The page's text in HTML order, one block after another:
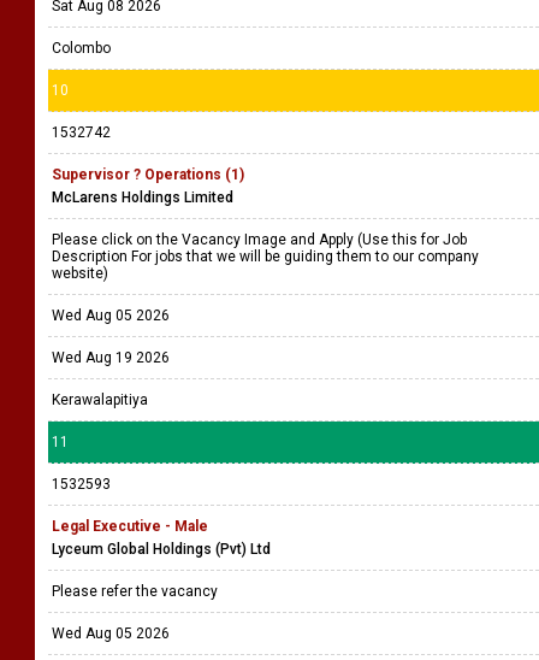
Sat Aug 08 2026
Colombo
10
1532742
Supervisor ? Operations (1)
McLarens Holdings Limited
Please click on the Vacancy Image and Apply (Use this for Job
Description For jobs that we will be guiding them to our company
website)
Wed Aug 05 2026
Wed Aug 19 2026
Kerawalapitiya
11
1532593
Legal Executive - Male
Lyceum Global Holdings (Pvt) Ltd
Please refer the vacancy
Wed Aug 05 2026